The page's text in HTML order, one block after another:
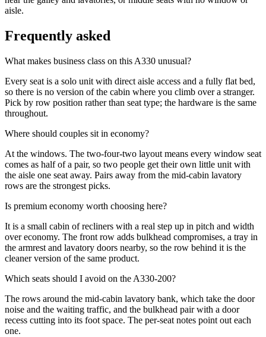
aisle.
Frequently asked
What makes business class on this A330 unusual?
Every seat is a solo unit with direct aisle access and a fully flat bed,
so there is no version of the cabin where you climb over a stranger.
Pick by row position rather than seat type; the hardware is the same
throughout.
Where should couples sit in economy?
At the windows. The two-four-two layout means every window seat
comes as half of a pair, so two people get their own little unit with
the aisle one seat away. Pairs away from the mid-cabin lavatory
rows are the strongest picks.
Is premium economy worth choosing here?
It is a small cabin of recliners with a real step up in pitch and width
over economy. The front row adds bulkhead compromises, a tray in
the armrest and lavatory doors nearby, so the row behind it is the
cleaner version of the same product.
Which seats should I avoid on the A330-200?
The rows around the mid-cabin lavatory bank, which take the door
noise and the waiting traffic, and the bulkhead pair with a door
recess cutting into its foot space. The per-seat notes point out each
one.